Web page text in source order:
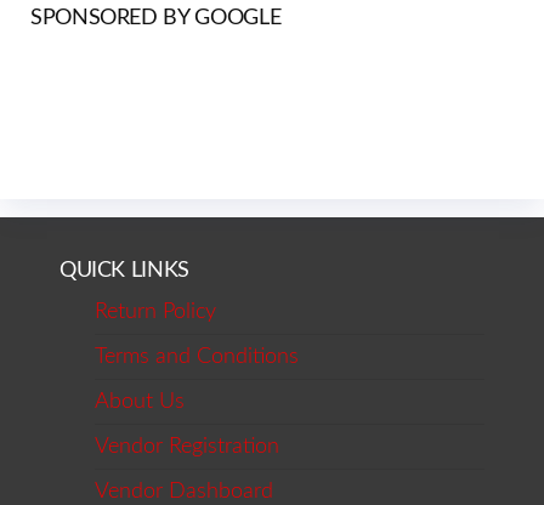
SPONSORED BY GOOGLE
QUICK LINKS
Return Policy
Terms and Conditions
About Us
Vendor Registration
Vendor Dashboard